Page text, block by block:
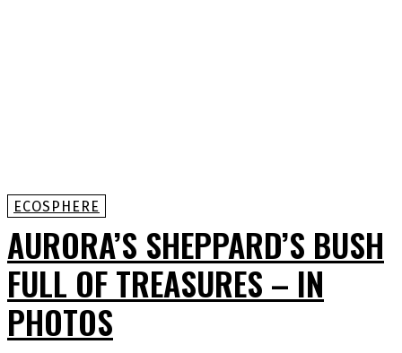
ECOSPHERE
AURORA’S SHEPPARD’S BUSH
FULL OF TREASURES – IN
PHOTOS